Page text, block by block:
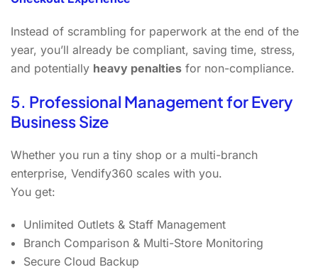
Instead of scrambling for paperwork at the end of the
year, you’ll already be compliant, saving time, stress,
and potentially heavy penalties for non-compliance.
5. Professional Management for Every
Business Size
Whether you run a tiny shop or a multi-branch
enterprise, Vendify360 scales with you.
You get:
Unlimited Outlets & Staff Management
Branch Comparison & Multi-Store Monitoring
Secure Cloud Backup